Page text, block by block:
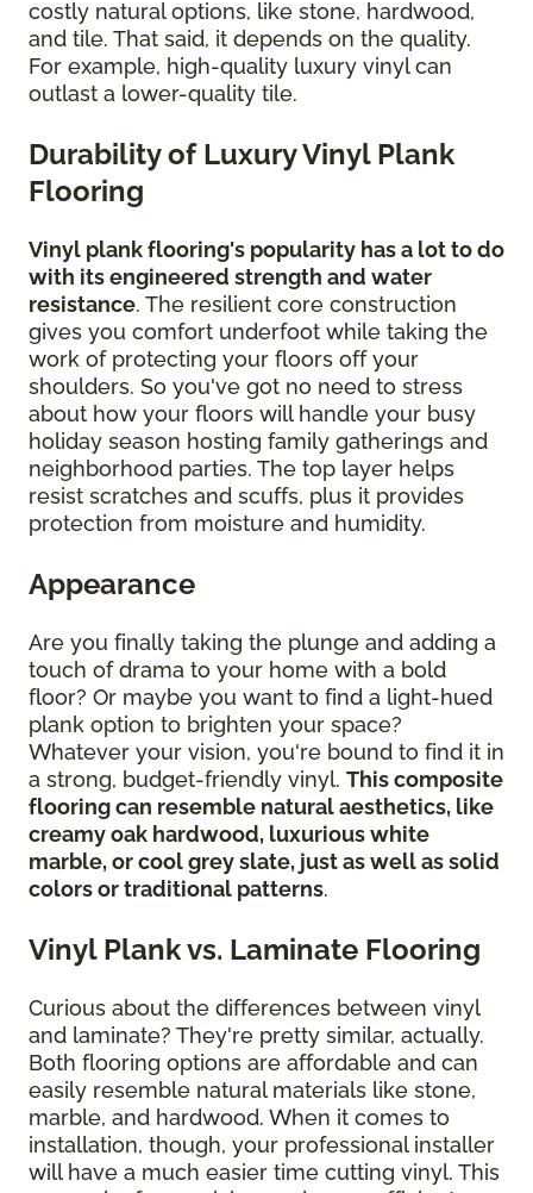
costly natural options, like stone, hardwood,
and tile. That said, it depends on the quality.
For example, high-quality luxury vinyl can
outlast a lower-quality tile.
Durability of Luxury Vinyl Plank
Flooring
Vinyl plank flooring's popularity has a lot to do
with its engineered strength and water
resistance. The resilient core construction
gives you comfort underfoot while taking the
work of protecting your floors off your
shoulders. So you've got no need to stress
about how your floors will handle your busy
holiday season hosting family gatherings and
neighborhood parties. The top layer helps
resist scratches and scuffs, plus it provides
protection from moisture and humidity.
Appearance
Are you finally taking the plunge and adding a
touch of drama to your home with a bold
floor? Or maybe you want to find a light-hued
plank option to brighten your space?
Whatever your vision, you're bound to find it in
a strong, budget-friendly vinyl. This composite
flooring can resemble natural aesthetics, like
creamy oak hardwood, luxurious white
marble, or cool grey slate, just as well as solid
colors or traditional patterns.
Vinyl Plank vs. Laminate Flooring
Curious about the differences between vinyl
and laminate? They're pretty similar, actually.
Both flooring options are affordable and can
easily resemble natural materials like stone,
marble, and hardwood. When it comes to
installation, though, your professional installer
will have a much easier time cutting vinyl. This